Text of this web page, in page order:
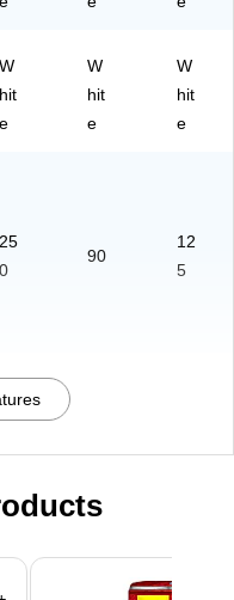
W
hit
e
W
hit
e
W
hit
e
25
0
90
12
5